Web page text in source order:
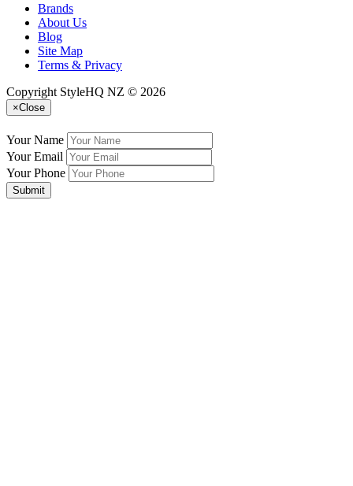
Brands
About Us
Blog
Site Map
Terms & Privacy
Copyright StyleHQ NZ © 2026
×Close
Your Name
Your Email
Your Phone
Submit